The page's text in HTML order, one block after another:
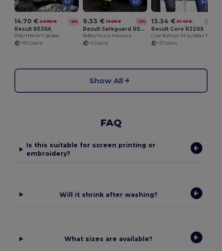
14.70 € 23.80 € -38%
Result RE36A
Polartherm™ jacket
+10 Colors
9.33 € 13.06 € -29%
Result Safeguard RE22X
Safety hi-viz trousers
+1 Colors
13.34 € 21.45 € -38%
Result Core R220X
+3 Colors
Show All
FAQ
Is this suitable for screen printing or
embroidery?
Will it shrink after washing?
What sizes are available?